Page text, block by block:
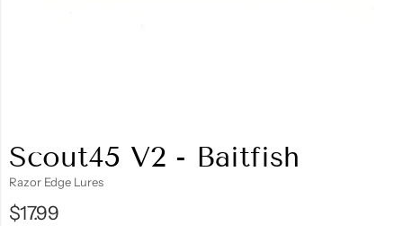
Scout45 V2 - Baitfish
Razor Edge Lures
$17.99